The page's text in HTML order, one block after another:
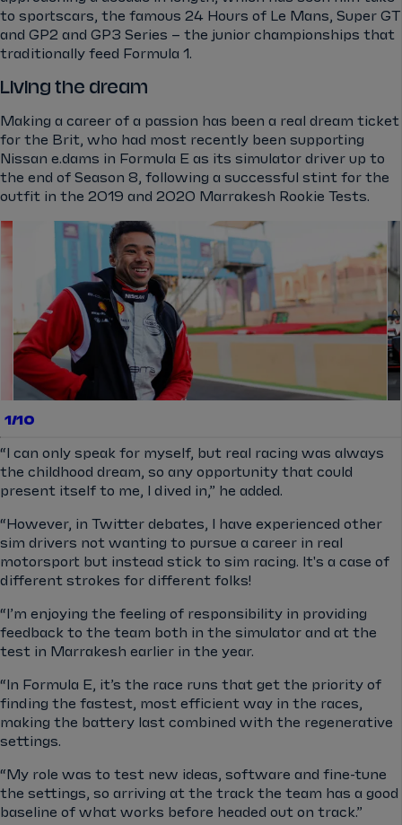
to sportscars, the famous 24 Hours of Le Mans, Super GT
and GP2 and GP3 Series – the junior championships that
traditionally feed Formula 1.
Living the dream
Making a career of a passion has been a real dream ticket
for the Brit, who had most recently been supporting
Nissan e.dams in Formula E as its simulator driver up to
the end of Season 8, following a successful stint for the
outfit in the 2019 and 2020 Marrakesh Rookie Tests.
1/10
“I can only speak for myself, but real racing was always
the childhood dream, so any opportunity that could
present itself to me, I dived in,” he added.
“However, in Twitter debates, I have experienced other
sim drivers not wanting to pursue a career in real
motorsport but instead stick to sim racing. It's a case of
different strokes for different folks!
“I’m enjoying the feeling of responsibility in providing
feedback to the team both in the simulator and at the
test in Marrakesh earlier in the year.
“In Formula E, it’s the race runs that get the priority of
finding the fastest, most efficient way in the races,
making the battery last combined with the regenerative
settings.
“My role was to test new ideas, software and fine-tune
the settings, so arriving at the track the team has a good
baseline of what works before headed out on track.”